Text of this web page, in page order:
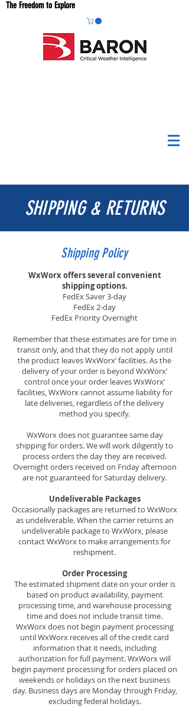
The Freedom to Explore
SHIPPING & RETURNS
Shipping Policy
WxWorx offers several convenient
shipping options.
FedEx Saver 3-day
FedEx 2-day
FedEx Priority Overnight
Remember that these estimates are for time in
transit only, and that they do not apply until
the product leaves WxWorx’ facilities. As the
delivery of your order is beyond WxWorx’
control once your order leaves WxWorx’
facilities, WxWorx cannot assume liability for
late deliveries, regardless of the delivery
method you specify.
WxWorx does not guarantee same day
shipping for orders. We will work diligently to
process orders the day they are received.
Overnight orders received on Friday afternoon
are not guaranteed for Saturday delivery.
Undeliverable Packages
Occasionally packages are returned to WxWorx
as undeliverable. When the carrier returns an
undeliverable package to WxWorx, please
contact WxWorx to make arrangements for
reshipment.
Order Processing
The estimated shipment date on your order is
based on product availability, payment
processing time, and warehouse processing
time and does not include transit time.
WxWorx does not begin payment processing
until WxWorx receives all of the credit card
information that it needs, including
authorization for full payment. WxWorx will
begin payment processing for orders placed on
weekends or holidays on the next business
day. Business days are Monday through Friday,
excluding federal holidays.